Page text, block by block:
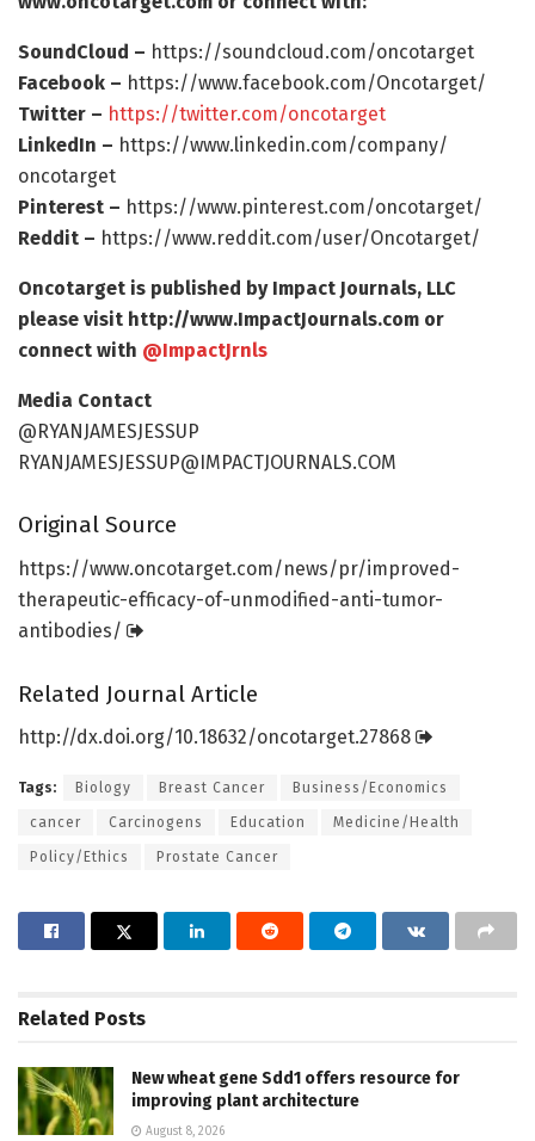
SoundCloud – https://soundcloud.com/oncotarget
Facebook – https://www.facebook.com/Oncotarget/
Twitter – https://twitter.com/oncotarget
LinkedIn – https://www.linkedin.com/company/
oncotarget
Pinterest – https://www.pinterest.com/oncotarget/
Reddit – https://www.reddit.com/user/Oncotarget/
Oncotarget is published by Impact Journals, LLC
please visit http://www.ImpactJournals.com or
connect with @ImpactJrnls
Media Contact
@RYANJAMESJESSUP
RYANJAMESJESSUP@IMPACTJOURNALS.COM
Original Source
https://www.oncotarget.com/news/pr/improved-
therapeutic-efficacy-of-unmodified-anti-tumor-
antibodies/
Related Journal Article
http://dx.doi.org/10.18632/oncotarget.27868
Tags: Biology Breast Cancer Business/Economics
cancer Carcinogens Education Medicine/Health
Policy/Ethics Prostate Cancer
Related Posts
New wheat gene Sdd1 offers resource for
improving plant architecture
August 8, 2026